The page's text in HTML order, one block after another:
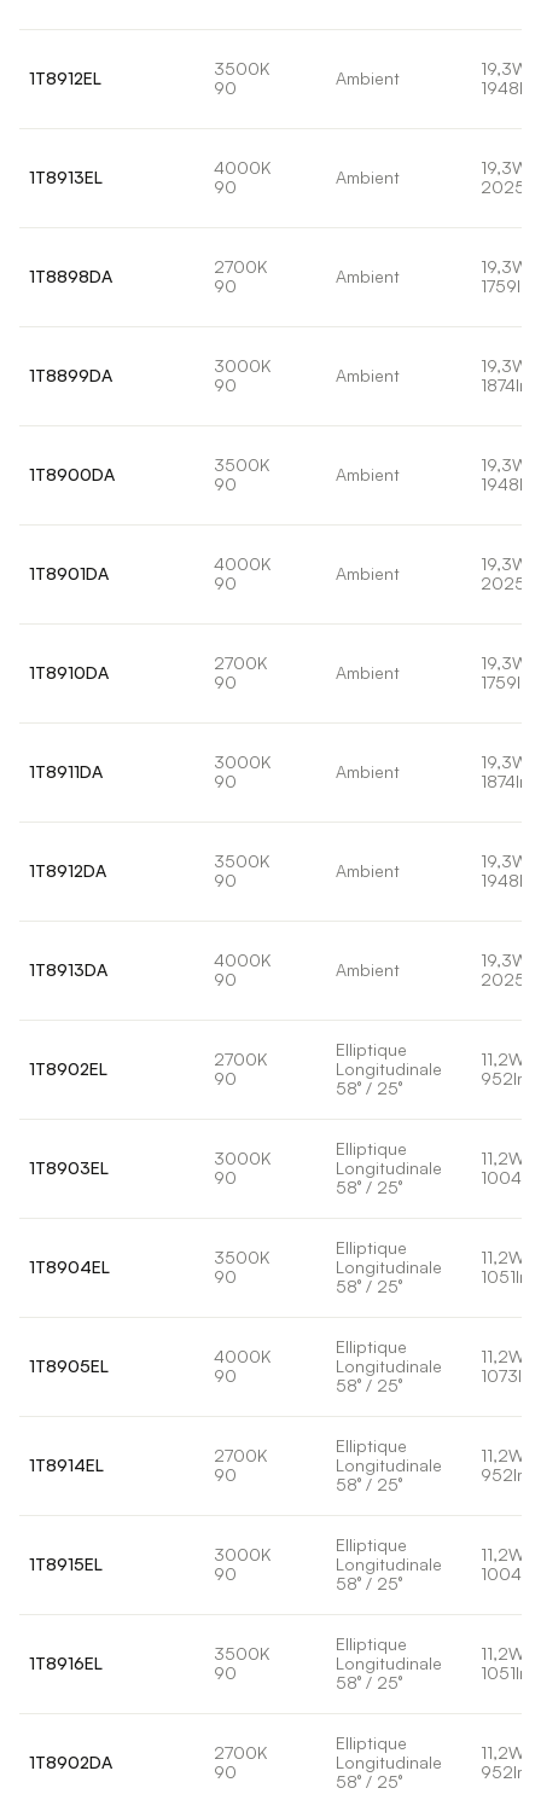
1T8912EL
3500K
90
Ambient
19,3W
1948lm
1T8913EL
4000K
90
Ambient
19,3W
2025lm
1T8898DA
2700K
90
Ambient
19,3W
1759lm
1T8899DA
3000K
90
Ambient
19,3W
1874lm
1T8900DA
3500K
90
Ambient
19,3W
1948lm
1T8901DA
4000K
90
Ambient
19,3W
2025lm
1T8910DA
2700K
90
Ambient
19,3W
1759lm
1T8911DA
3000K
90
Ambient
19,3W
1874lm
1T8912DA
3500K
90
Ambient
19,3W
1948lm
1T8913DA
4000K
90
Ambient
19,3W
2025lm
1T8902EL
2700K
90
Elliptique
Longitudinale
58° / 25°
11,2W
952lm
1T8903EL
3000K
90
Elliptique
Longitudinale
58° / 25°
11,2W
1004lm
1T8904EL
3500K
90
Elliptique
Longitudinale
58° / 25°
11,2W
1051lm
1T8905EL
4000K
90
Elliptique
Longitudinale
58° / 25°
11,2W
1073lm
1T8914EL
2700K
90
Elliptique
Longitudinale
58° / 25°
11,2W
952lm
1T8915EL
3000K
90
Elliptique
Longitudinale
58° / 25°
11,2W
1004lm
1T8916EL
3500K
90
Elliptique
Longitudinale
58° / 25°
11,2W
1051lm
1T8902DA
2700K
90
Elliptique
Longitudinale
58° / 25°
11,2W
952lm